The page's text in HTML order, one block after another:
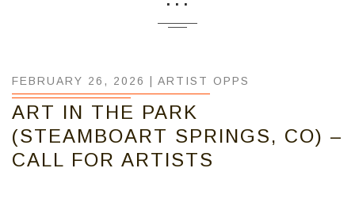
FEBRUARY 26, 2026 | ARTIST OPPS
ART IN THE PARK
(STEAMBOART SPRINGS, CO) –
CALL FOR ARTISTS